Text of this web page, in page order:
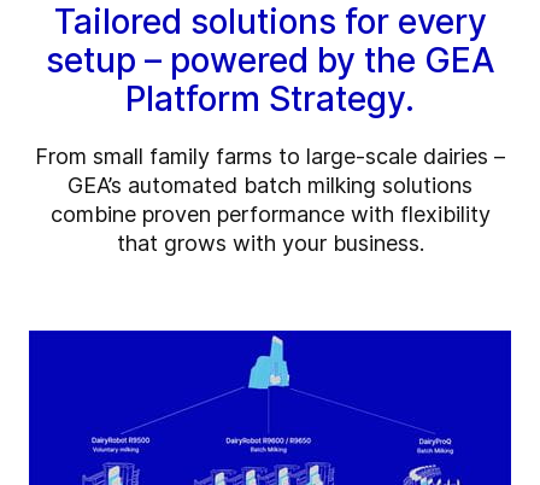
Tailored solutions for every
setup – powered by the GEA
Platform Strategy.
From small family farms to large-scale dairies –
GEA’s automated batch milking solutions
combine proven performance with flexibility
that grows with your business.